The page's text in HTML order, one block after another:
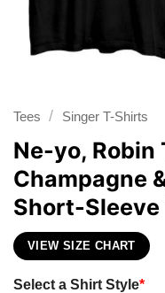
Tees / Singer T-Shirts
Ne-yo, Robin
Champagne
Short-
VIEW SIZE CHART
Select a Shirt Style*